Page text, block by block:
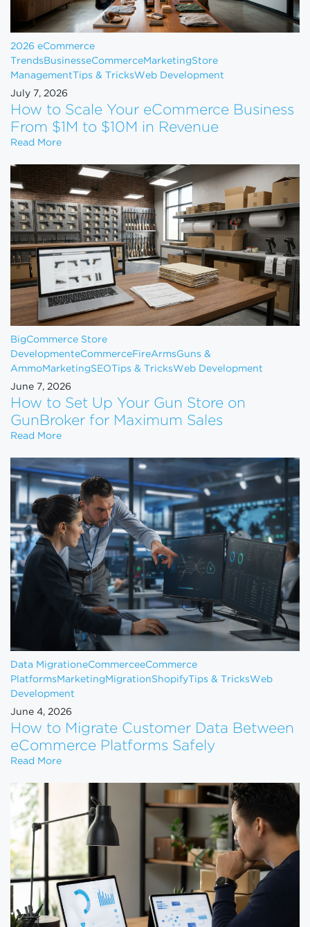
2026 eCommerce
Trends BusinesseCommerceMarketingStore
ManagementTips & TricksWeb Development
July 7, 2026
How to Scale Your eCommerce Business
From $1M to $10M in Revenue
Read MoreHow to Scale Your eCommerce Business From $1M
BigCommerce Store
DevelopmenteCommerceFireArmsGuns &
AmmoMarketingSEOTips & TricksWeb Development
June 7, 2026
How to Set Up Your Gun Store on
GunBroker for Maximum Sales
Read MoreHow to Set Up Your Gun Store on GunBroker for
Data MigrationeCommerceeCommerce
Platforms Marketing MigrationShopifyTips & TricksWeb
Development
June 4, 2026
How to Migrate Customer Data Between
eCommerce Platforms Safely
Read MoreHow to Migrate Customer Data Between